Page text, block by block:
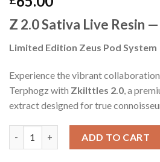
Z 2.0 Sativa Live Resin
Limited Edition Zeus Pod System
Experience the vibrant
Terphogz with Zkilttles 2.0, a
extract designed for true
ADD TO CART